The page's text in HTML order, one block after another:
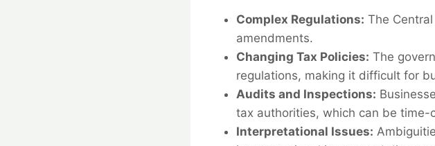
Complex Regulations: The
amendments.
Changing Tax Policies: The
regulations, making it difficult for
Audits and Inspections:
tax authorities, which can be
Interpretational Issues: